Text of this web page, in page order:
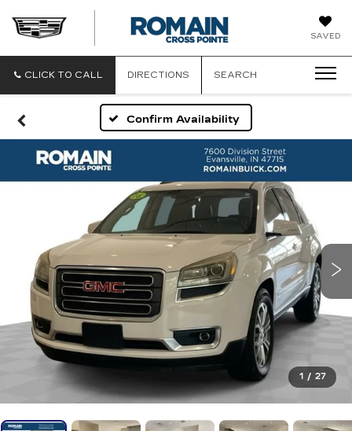
SAVED
CLICK TO CALL DIRECTIONS SEARCH
Confirm Availability
1 / 27